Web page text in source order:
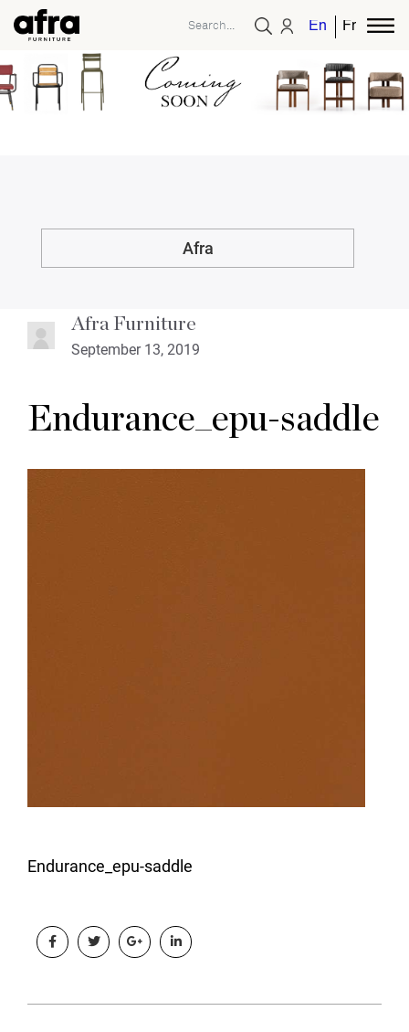
EnglishFrench
Afra
Afra Furniture
September 13, 2019
Endurance_epu-saddle
Endurance_epu-saddle